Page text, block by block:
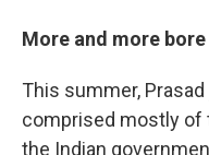
More and more
This summer,
comprised mostly of
the Indian